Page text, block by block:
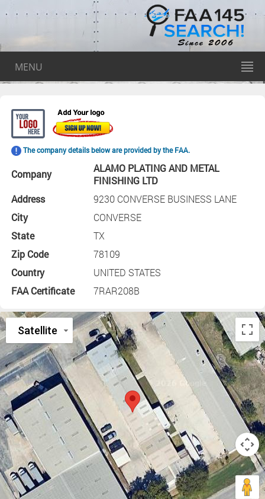
MENU
The company details below are provided by the FAA.
Company
ALAMO PLATING AND METAL
FINISHING LTD
Address
9230 CONVERSE BUSINESS LANE
City
CONVERSE
State
TX
Zip Code
78109
Country
UNITED STATES
FAA Certificate
7RAR208B